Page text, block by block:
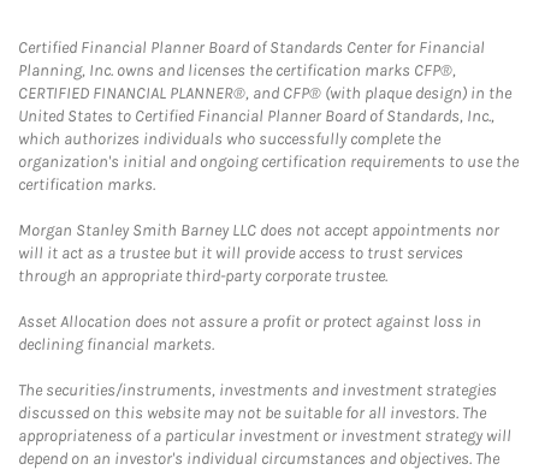
Certified Financial Planner Board of Standards Center for Financial
Planning, Inc. owns and licenses the certification marks CFP®,
CERTIFIED FINANCIAL PLANNER®, and CFP® (with plaque design) in the
United States to Certified Financial Planner Board of Standards, Inc.,
which authorizes individuals who successfully complete the
organization's initial and ongoing certification requirements to use the
certification marks.
Morgan Stanley Smith Barney LLC does not accept appointments nor
will it act as a trustee but it will provide access to trust services
through an appropriate third-party corporate trustee.
Asset Allocation does not assure a profit or protect against loss in
declining financial markets.
The securities/instruments, investments and investment strategies
discussed on this website may not be suitable for all investors. The
appropriateness of a particular investment or investment strategy will
depend on an investor's individual circumstances and objectives. The